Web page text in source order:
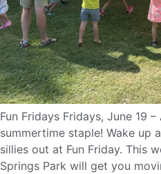
Fun Fridays Fridays, June 19
summertime staple! Wake up
sillies out at Fun Friday. This
Springs Park will get you